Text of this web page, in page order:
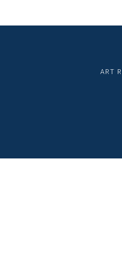
ART